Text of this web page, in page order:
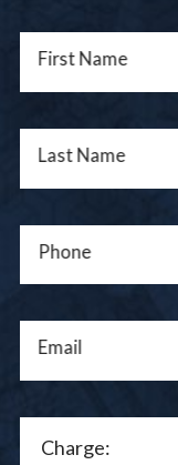
First Name
Last Name
Phone
Email